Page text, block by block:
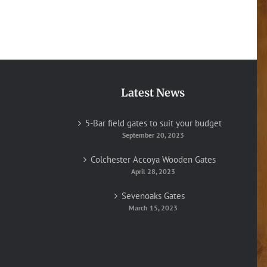
Latest News
5-Bar field gates to suit your budget
September 20, 2023
Colchester Accoya Wooden Gates
April 28, 2023
Sevenoaks Gates
March 15, 2023